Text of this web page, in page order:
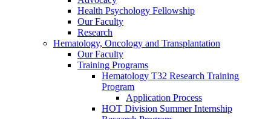
Health Psychology Fellowship
Our Faculty
Research
Hematology, Oncology and Transplantation
Our Faculty
Training Programs
Hematology T32 Research Training
Program
Application Process
HOT Division Summer Internship